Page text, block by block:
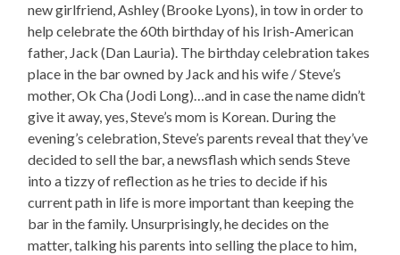
new girlfriend, Ashley (Brooke Lyons), in tow in order to
help celebrate the 60th birthday of his Irish-American
father, Jack (Dan Lauria). The birthday celebration takes
place in the bar owned by Jack and his wife / Steve’s
mother, Ok Cha (Jodi Long)…and in case the name didn’t
give it away, yes, Steve’s mom is Korean. During the
evening’s celebration, Steve’s parents reveal that they’ve
decided to sell the bar, a newsflash which sends Steve
into a tizzy of reflection as he tries to decide if his
current path in life is more important than keeping the
bar in the family. Unsurprisingly, he decides on the
matter, talking his parents into selling the place to him,